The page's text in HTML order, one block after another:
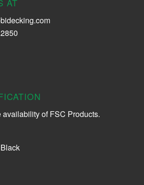
AT
availability of FSC Products.